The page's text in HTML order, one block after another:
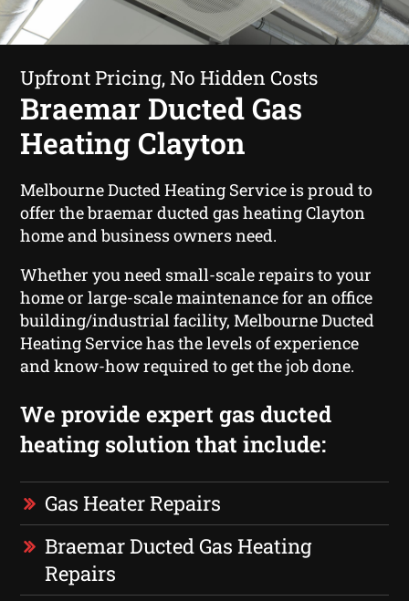
Upfront Pricing, No Hidden Costs
Braemar Ducted Gas
Heating Clayton
Melbourne Ducted Heating Service is proud to
offer the braemar ducted gas heating Clayton
home and business owners need.
Whether you need small-scale repairs to your
home or large-scale maintenance for an office
building/industrial facility, Melbourne Ducted
Heating Service has the levels of experience
and know-how required to get the job done.
We provide expert gas ducted
heating solution that include:
Gas Heater Repairs
Braemar Ducted Gas Heating
Repairs